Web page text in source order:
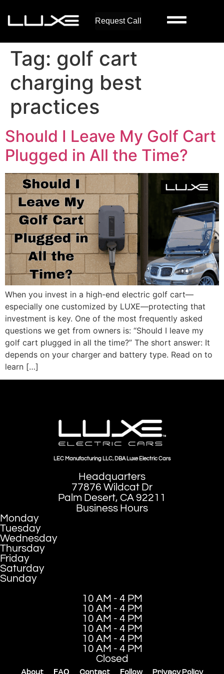
Request Call
Tag: golf cart
charging best
practices
Should I Leave My Golf Cart
Plugged in All the Time?
When you invest in a high-end electric golf cart—
especially one customized by LUXE—protecting that
investment is key. One of the most frequently asked
questions we get from owners is: “Should I leave my
golf cart plugged in all the time?” The short answer: It
depends on your charger and battery type. Read on to
learn […]
LEC Manufacturing LLC, DBA Luxe Electric Cars
Headquarters
77876 Wildcat Dr
Palm Desert, CA 92211
Business Hours
Monday
Tuesday
Wednesday
Thursday
Friday
Saturday
Sunday
10 AM - 4 PM
10 AM - 4 PM
10 AM - 4 PM
10 AM - 4 PM
10 AM - 4 PM
10 AM - 4 PM
Closed
About FAQ Contact Follow Privacy Policy